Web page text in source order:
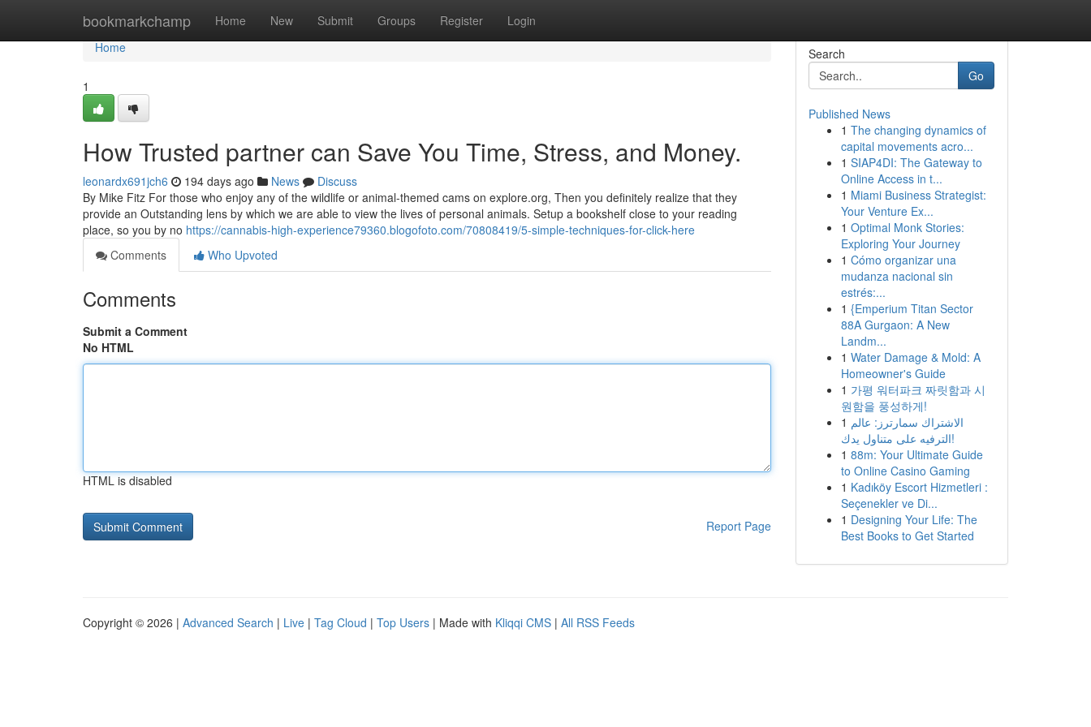
bookmarkchamp Home New Submit Groups Register Login
Home
Home
1
How Trusted partner can Save You Time, Stress, and Money.
leonardx691jch6 194 days ago News
Discuss
By Mike Fitz For those who enjoy any of the wildlife or animal-themed cams on explore.org, Then you definitely realize that they
provide an Outstanding lens by which we are able to view the lives of personal animals. Setup a bookshelf close to your reading
place, so you by no https://cannabis-high-experience79360.blogofoto.com/70808419/5-simple-techniques-for-click-here
Comments
Who Upvoted
Comments
Submit a Comment
No HTML
HTML is disabled
Report Page
Search
Go
Published News
1 The changing dynamics of
capital movements acro...
1 SIAP4DI: The Gateway to
Online Access in t...
1 Miami Business Strategist:
Your Venture Ex...
1 Optimal Monk Stories:
Exploring Your Journey
1 Cómo organizar una
mudanza nacional sin
estrés:...
1 {Emperium Titan Sector
88A Gurgaon: A New
Landm...
1 Water Damage & Mold: A
Homeowner's Guide
1 가평 워터파크 짜릿함과 시
원함을 풍성하게!
1 الاشتراك سمارترز: عالم
الترفيه على متناول يدك!
1 88m: Your Ultimate Guide
to Online Casino Gaming
1 Kadıköy Escort Hizmetleri :
Seçenekler ve Di...
1 Designing Your Life: The
Best Books to Get Started
Copyright © 2026 | Advanced Search | Live | Tag Cloud | Top Users | Made with Kliqqi CMS | All RSS Feeds